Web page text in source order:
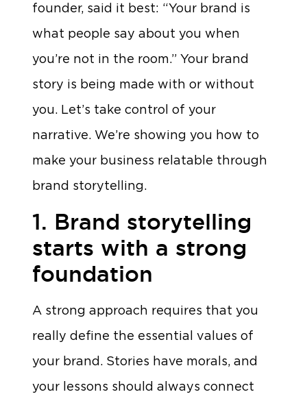
founder, said it best: “Your brand is
what people say about you when
you’re not in the room.” Your brand
story is being made with or without
you. Let’s take control of your
narrative. We’re showing you how to
make your business relatable through
brand storytelling.
1. Brand storytelling
starts with a strong
foundation
A strong approach requires that you
really define the essential values of
your brand. Stories have morals, and
your lessons should always connect